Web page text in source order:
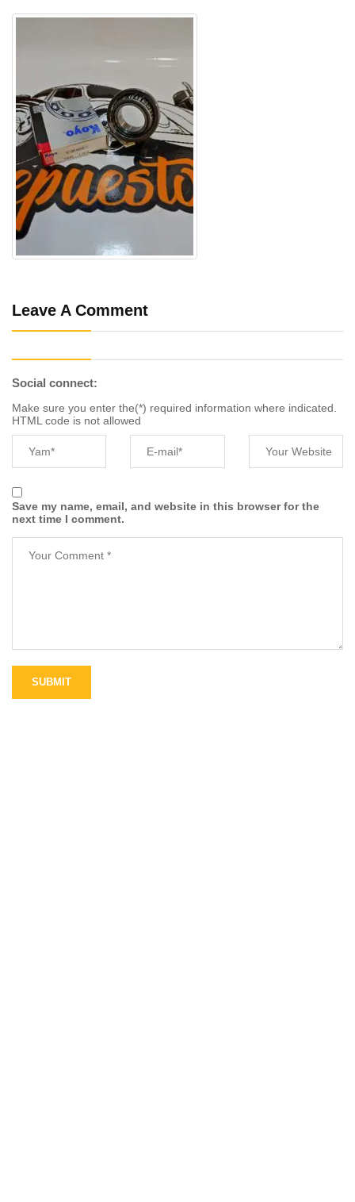
Leave A Comment
Social connect:
Make sure you enter the(*) required information where indicated.
HTML code is not allowed
Save my name, email, and website in this browser for the
next time I comment.